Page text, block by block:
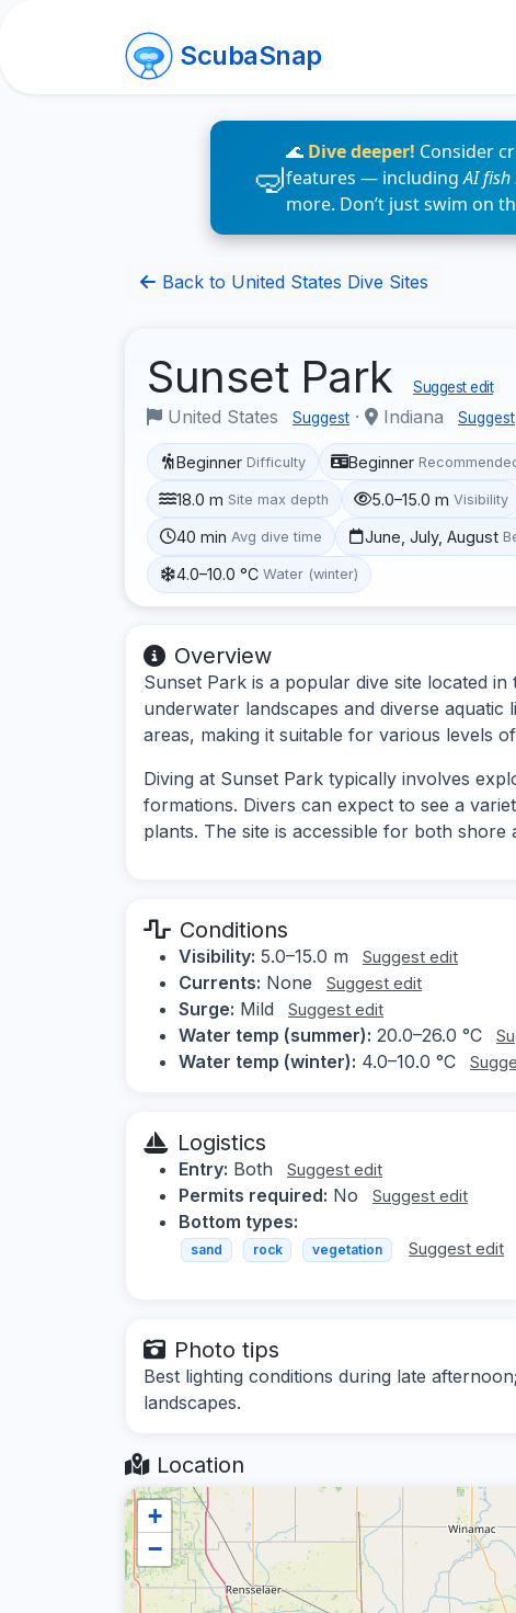
ScubaSnap
🌊 Dive deeper! Consider
features — includingAI
more. Don’t just swim on
Back to United States Dive Sites
Sunset Park Suggest edit
United States Suggest · Indiana Suggest
Beginner Difficulty Beginner
18.0 m Site max depth 5.0–15.0 m Visibility
40 min Avg dive time June, July, August
4.0–10.0 °C Water (winter)
Overview
Sunset Park is a popular dive site located
underwater landscapes and diverse
areas, making it suitable for various levels
Diving at Sunset Park typically involves
formations. Divers can expect to see a
plants. The site is accessible for both
Conditions
Visibility: 5.0–15.0 m Suggest edit
Currents: None Suggest edit
Surge: Mild Suggest edit
Water temp (summer): 20.0–26.0 °C
Water temp (winter): 4.0–10.0 °C
Logistics
Entry: Both Suggest edit
Permits required: No Suggest edit
Bottom types:
sand rock vegetation Suggest edit
Photo tips
Best lighting conditions during late
landscapes.
Location
+
−